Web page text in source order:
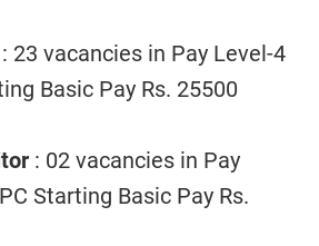
: 23 vacancies in Pay Level-4
Basic Pay Rs. 25500
: 02 vacancies in Pay
Starting Basic Pay Rs.